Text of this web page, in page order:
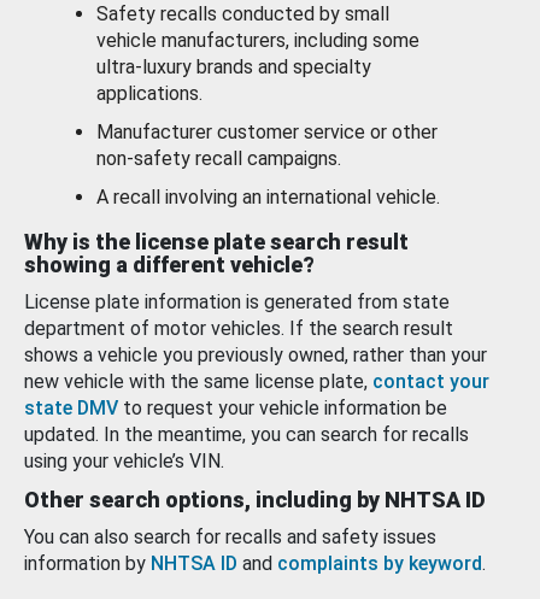
Safety recalls conducted by small
vehicle manufacturers, including some
ultra-luxury brands and specialty
applications.
Manufacturer customer service or other
non-safety recall campaigns.
A recall involving an international vehicle.
Why is the license plate search result
showing a different vehicle?
License plate information is generated from state
department of motor vehicles. If the search result
shows a vehicle you previously owned, rather than your
new vehicle with the same license plate, contact your
state DMV to request your vehicle information be
updated. In the meantime, you can search for recalls
using your vehicle’s VIN.
Other search options, including by NHTSA ID
You can also search for recalls and safety issues
information by NHTSA ID and complaints by keyword.